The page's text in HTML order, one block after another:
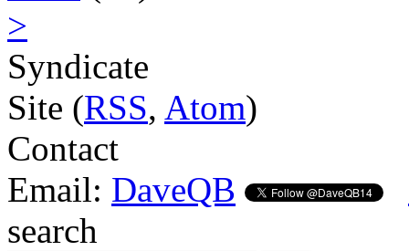
>
Syndicate
Site (RSS, Atom)
Contact
Email: DaveQB
search